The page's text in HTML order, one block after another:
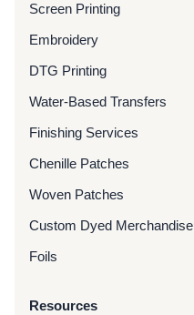
Screen Printing
Embroidery
DTG Printing
Water-Based Transfers
Finishing Services
Chenille Patches
Woven Patches
Custom Dyed Merchandise
Foils
Resources